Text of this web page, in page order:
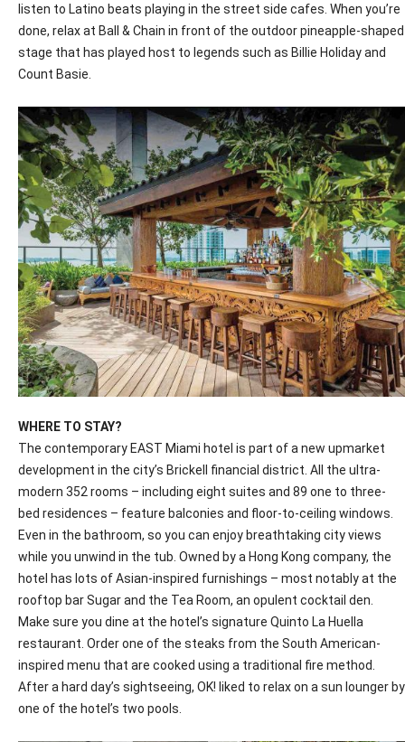
listen to Latino beats playing in the street side cafes. When you’re
done, relax at Ball & Chain in front of the outdoor pineapple-shaped
stage that has played host to legends such as Billie Holiday and
Count Basie.
WHERE TO STAY?
The contemporary EAST Miami hotel is part of a new upmarket
development in the city’s Brickell financial district. All the ultra-
modern 352 rooms – including eight suites and 89 one to three-
bed residences – feature balconies and floor-to-ceiling windows.
Even in the bathroom, so you can enjoy breathtaking city views
while you unwind in the tub. Owned by a Hong Kong company, the
hotel has lots of Asian-inspired furnishings – most notably at the
rooftop bar Sugar and the Tea Room, an opulent cocktail den.
Make sure you dine at the hotel’s signature Quinto La Huella
restaurant. Order one of the steaks from the South American-
inspired menu that are cooked using a traditional fire method.
After a hard day’s sightseeing, OK! liked to relax on a sun lounger by
one of the hotel’s two pools.